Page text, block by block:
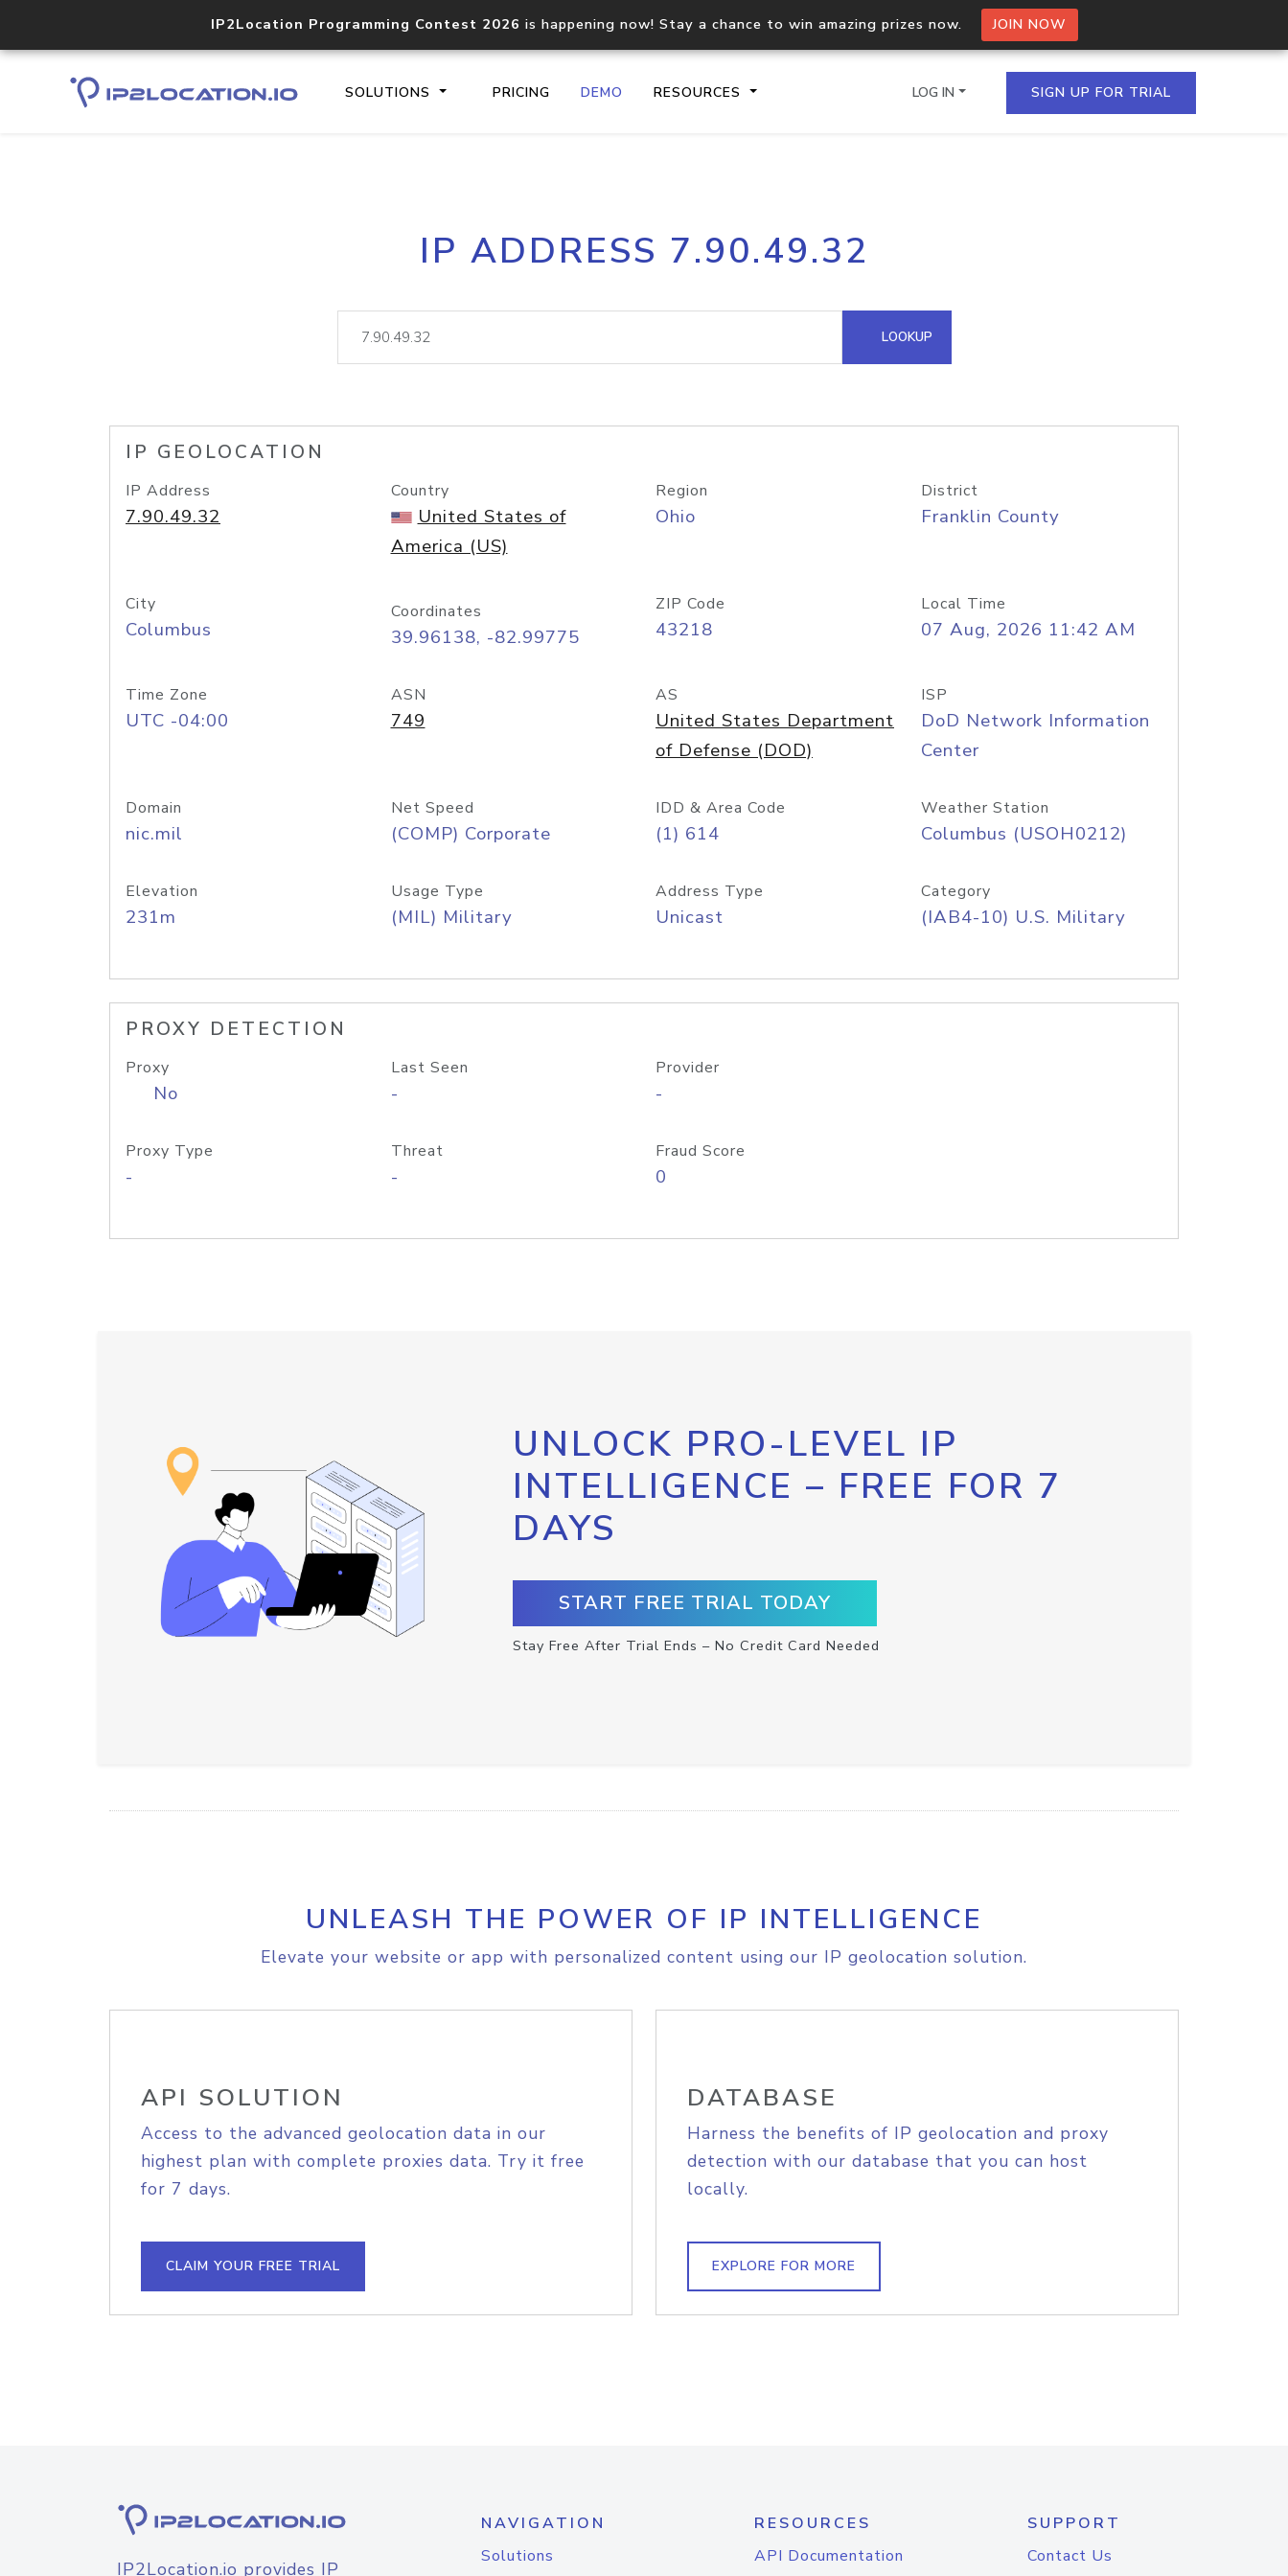
IP2Location Programming Contest 2026 is happening now! Stay a chance to win amazing prizes now. JOIN NOW
SOLUTIONS PRICING DEMO RESOURCES
Core IP geolocation API
documentation
Process multiple IPs in a single
request
lookup
Hosted Domain API
LOG IN SIGN UP FOR TRIAL
IP ADDRESS 7.90.49.32
LOOKUP
IP GEOLOCATION
IP Address
7.90.49.32
Country
United States of
America (US)
Region
Ohio
District
Franklin County
City
Columbus
Coordinates
39.96138, -82.99775
ZIP Code
43218
Local Time
07 Aug, 2026 11:42 AM
Time Zone
UTC -04:00
ASN
749
AS
United States Department
of Defense (DOD)
ISP
DoD Network Information
Center
Domain
nic.mil
Net Speed
(COMP) Corporate
IDD & Area Code
(1) 614
Weather Station
Columbus (USOH0212)
Elevation
231m
Usage Type
(MIL) Military
Address Type
Unicast
Category
(IAB4-10) U.S. Military
PROXY DETECTION
Proxy
No
Last Seen
-
Provider
-
Proxy Type
-
Threat
-
Fraud Score
0
UNLOCK PRO-LEVEL IP
INTELLIGENCE – FREE FOR 7
DAYS
START FREE TRIAL TODAY
Stay Free After Trial Ends – No Credit Card Needed
UNLEASH THE POWER OF IP INTELLIGENCE
Elevate your website or app with personalized content using our IP geolocation solution.
API SOLUTION
Access to the advanced geolocation data in our
highest plan with complete proxies data. Try it free
for 7 days.
CLAIM YOUR FREE TRIAL
DATABASE
Harness the benefits of IP geolocation and proxy
detection with our database that you can host
locally.
EXPLORE FOR MORE
IP2Location.io provides IP
NAVIGATION
Solutions
RESOURCES
API Documentation
SUPPORT
Contact Us